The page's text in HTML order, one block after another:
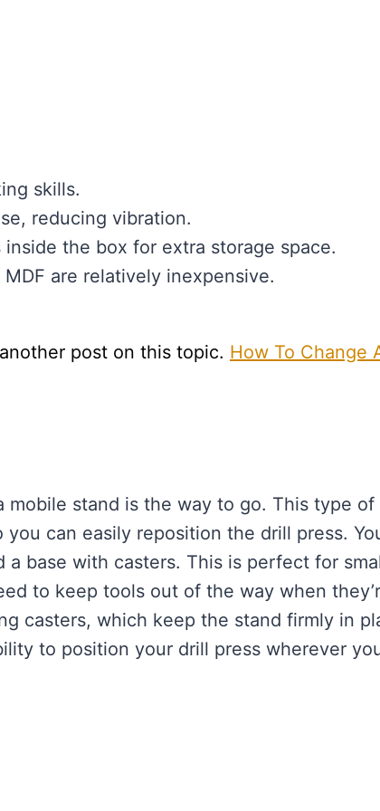
skills.
reducing vibration.
the box for extra storage space.
are relatively inexpensive.
post on this topic. How To Change
stand is the way to go. This type of
can easily reposition the drill press.
base with casters. This is perfect for
to keep tools out of the way when
casters, which keep the stand firmly in
to position your drill press wherever